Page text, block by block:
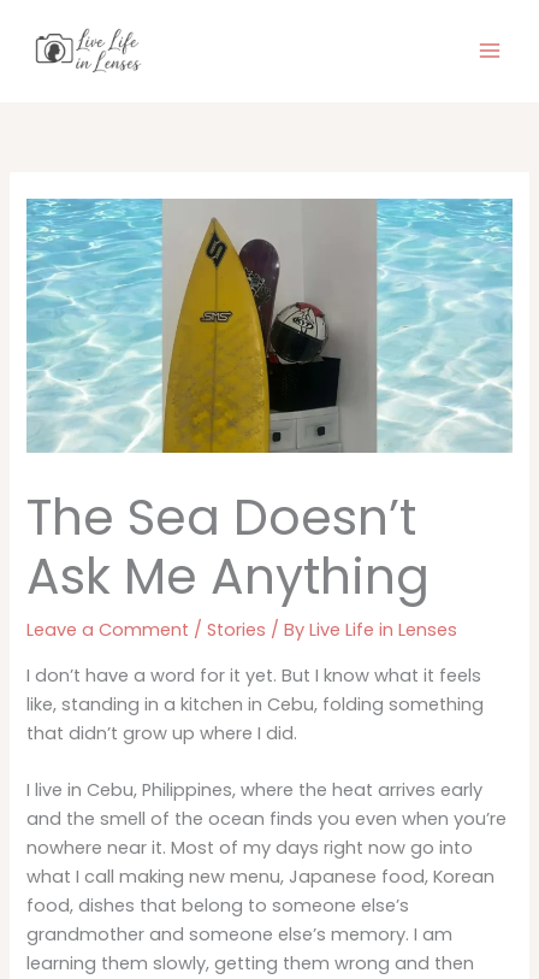
content
The Sea Doesn’t
Ask Me Anything
Leave a Comment /Stories / ByLive Life in Lenses
I don’t have a word for it yet. But I know what it feels
like, standing in a kitchen in Cebu, folding something
that didn’t grow up where I did.
I live in Cebu, Philippines, where the heat arrives early
and the smell of the ocean finds you even when you’re
nowhere near it. Most of my days right now go into
what I call making new menu, Japanese food, Korean
food, dishes that belong to someone else’s
grandmother and someone else’s memory. I am
learning them slowly, getting them wrong and then